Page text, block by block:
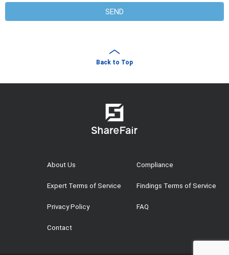
SEND
Back to Top
About Us Compliance
Expert Terms of Service Findings Terms of Service
Privacy Policy FAQ
Contact